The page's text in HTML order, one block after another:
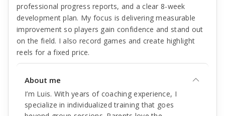
professional progress reports, and a clear 8-week
development plan. My focus is delivering measurable
improvement so players gain confidence and stand out
on the field. I also record games and create highlight
reels for a fixed price.
About me
I’m Luis. With years of coaching experience, I
specialize in individualized training that goes